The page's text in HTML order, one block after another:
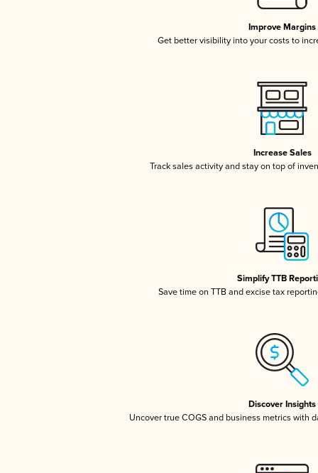
Improve Margins
Get better visibility into your costs to
Increase Sales
Track sales activity and stay on top of
Simplify TTB
Save time on TTB and excise tax
Discover Insights
Uncover true COGS and business metrics with